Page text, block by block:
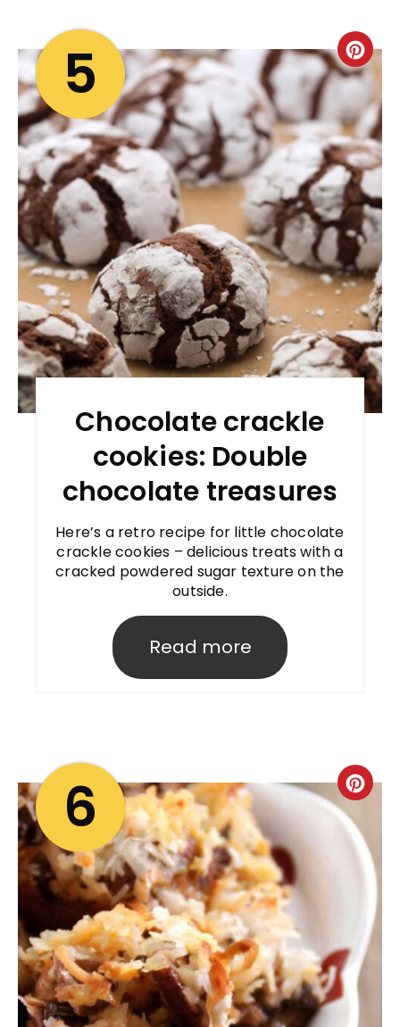
5
Chocolate crackle
cookies: Double
chocolate treasures
Here’s a retro recipe for little chocolate
crackle cookies – delicious treats with a
cracked powdered sugar texture on the
outside.
Read more
6